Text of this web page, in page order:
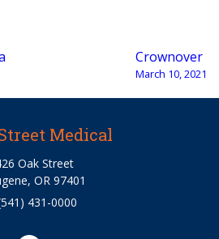
Crownover
March 10, 2021
Medical
Oak Street
OR 97401
431-0000